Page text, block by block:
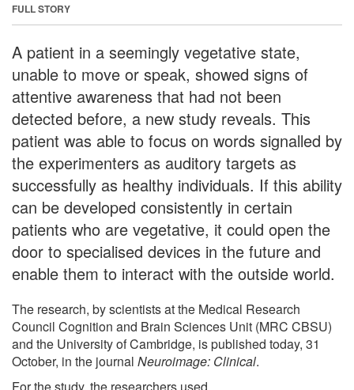
FULL STORY
A patient in a seemingly vegetative state,
unable to move or speak, showed signs of
attentive awareness that had not been
detected before, a new study reveals. This
patient was able to focus on words signalled by
the experimenters as auditory targets as
successfully as healthy individuals. If this ability
can be developed consistently in certain
patients who are vegetative, it could open the
door to specialised devices in the future and
enable them to interact with the outside world.
The research, by scientists at the Medical Research
Council Cognition and Brain Sciences Unit (MRC CBSU)
and the University of Cambridge, is published today, 31
October, in the journal Neuroimage: Clinical.
For the study, the researchers used